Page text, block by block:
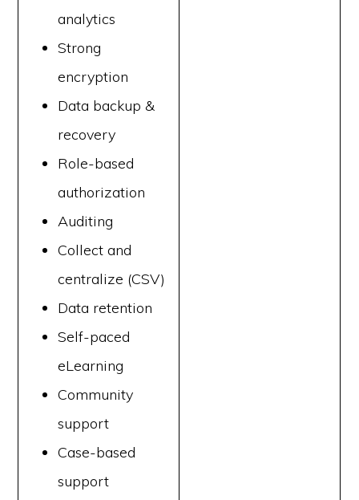
analytics
Strong
encryption
Data backup &
recovery
Role-based
authorization
Auditing
Collect and
centralize (CSV)
Data retention
Self-paced
eLearning
Community
support
Case-based
support